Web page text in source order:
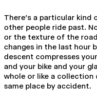
There's a particular kind
other people ride past.
or the texture of the
changes in the last hour
descent compresses
and your bike and your
whole or like a
same place by accident.